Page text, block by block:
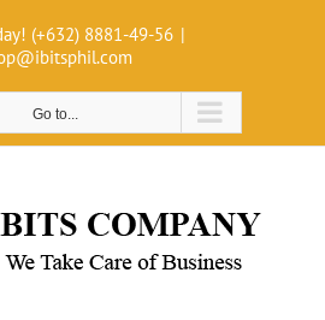
(+632) 8881-49-56 |
Go to...